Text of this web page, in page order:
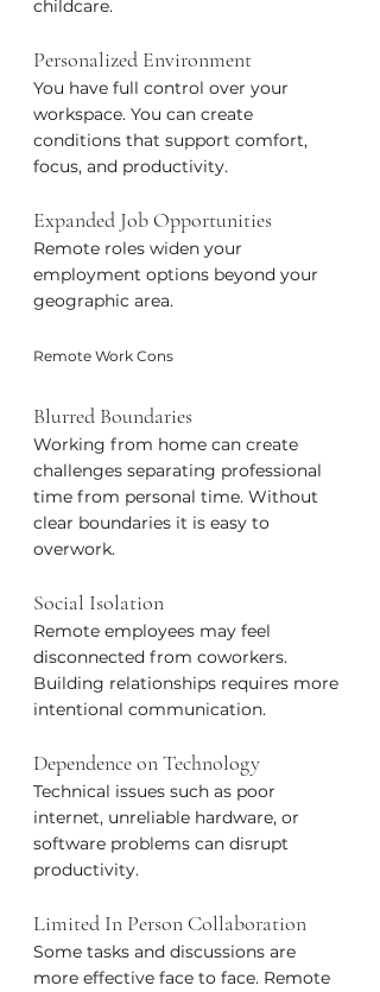
childcare.
Personalized Environment
You have full control over your
workspace. You can create
conditions that support comfort,
focus, and productivity.
Expanded Job Opportunities
Remote roles widen your
employment options beyond your
geographic area.
Remote Work Cons
Blurred Boundaries
Working from home can create
challenges separating professional
time from personal time. Without
clear boundaries it is easy to
overwork.
Social Isolation
Remote employees may feel
disconnected from coworkers.
Building relationships requires more
intentional communication.
Dependence on Technology
Technical issues such as poor
internet, unreliable hardware, or
software problems can disrupt
productivity.
Limited In Person Collaboration
Some tasks and discussions are
more effective face to face. Remote